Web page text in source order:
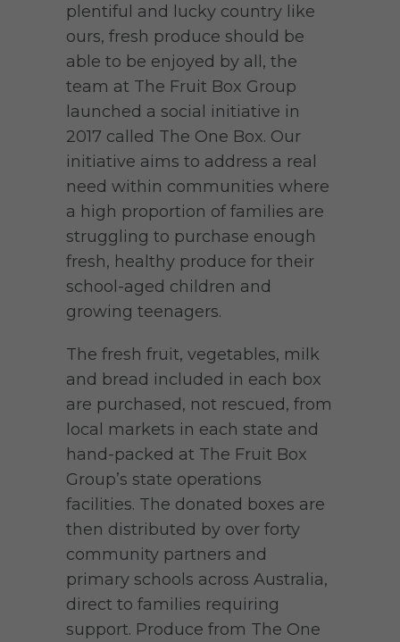
plentiful and lucky country like
ours, fresh produce should be
able to be enjoyed by all, the
team at The Fruit Box Group
launched a social initiative in
2017 called The One Box. Our
initiative aims to address a real
need within communities where
a high proportion of families are
struggling to purchase enough
fresh, healthy produce for their
school-aged children and
growing teenagers.
The fresh fruit, vegetables, milk
and bread included in each box
are purchased, not rescued, from
local markets in each state and
hand-packed at The Fruit Box
Group’s state operations
facilities. The donated boxes are
then distributed by over forty
community partners and
primary schools across Australia,
direct to families requiring
support. Produce from The One